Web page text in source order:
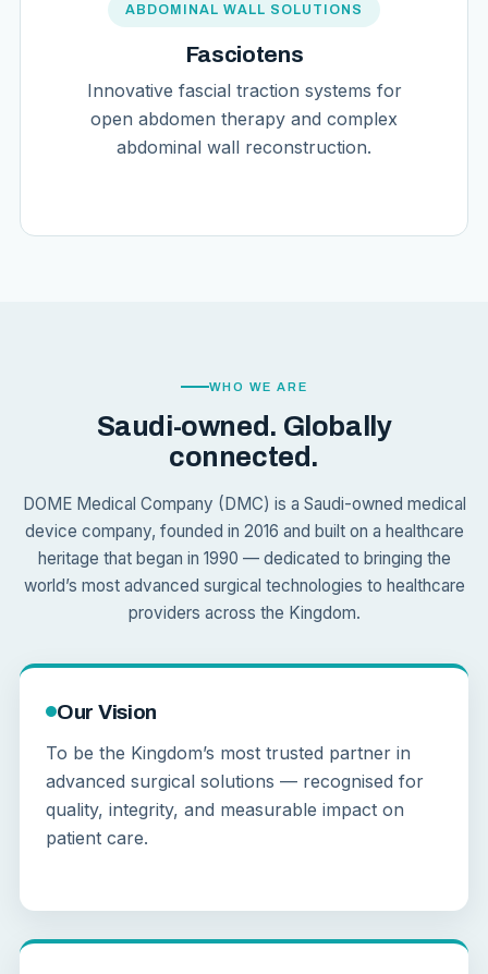
ABDOMINAL WALL SOLUTIONS
Fasciotens
Innovative fascial traction systems for
open abdomen therapy and complex
abdominal wall reconstruction.
WHO WE ARE
Saudi-owned. Globally
connected.
DOME Medical Company (DMC) is a Saudi-owned medical
device company, founded in 2016 and built on a healthcare
heritage that began in 1990 — dedicated to bringing the
world’s most advanced surgical technologies to healthcare
providers across the Kingdom.
Our Vision
To be the Kingdom’s most trusted partner in
advanced surgical solutions — recognised for
quality, integrity, and measurable impact on
patient care.